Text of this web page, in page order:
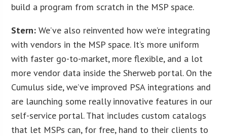
build a program from scratch in the MSP space.
Stern: We’ve also reinvented how we’re integrating
with vendors in the MSP space. It’s more uniform
with faster go-to-market, more flexible, and a lot
more vendor data inside the Sherweb portal. On the
Cumulus side, we’ve improved PSA integrations and
are launching some really innovative features in our
self-service portal. That includes custom catalogs
that let MSPs can, for free, hand to their clients to